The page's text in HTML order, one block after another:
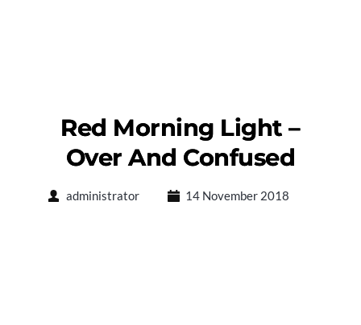
Red Morning Light –
Over And Confused
administrator 14 November 2018